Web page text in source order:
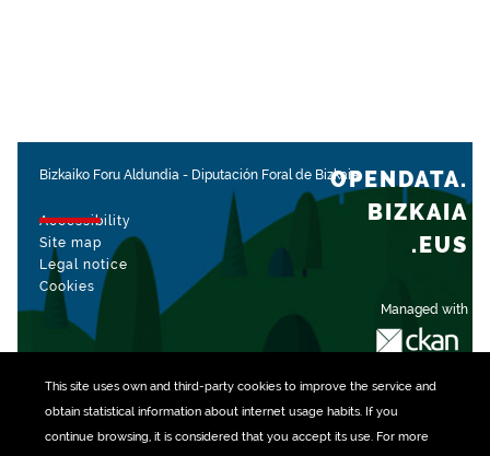
This site uses own and third-party cookiesto improve the service and
obtain statistical information about internet usage habits. If you
continue browsing, it is considered that you accept its use. For more
Bizkaiko Foru Aldundia - Diputación Foral de Bizkaia
Accessibility
Site map
Legal notice
Cookies
Managed with
OPENDATA.
BIZKAIA
.EUS